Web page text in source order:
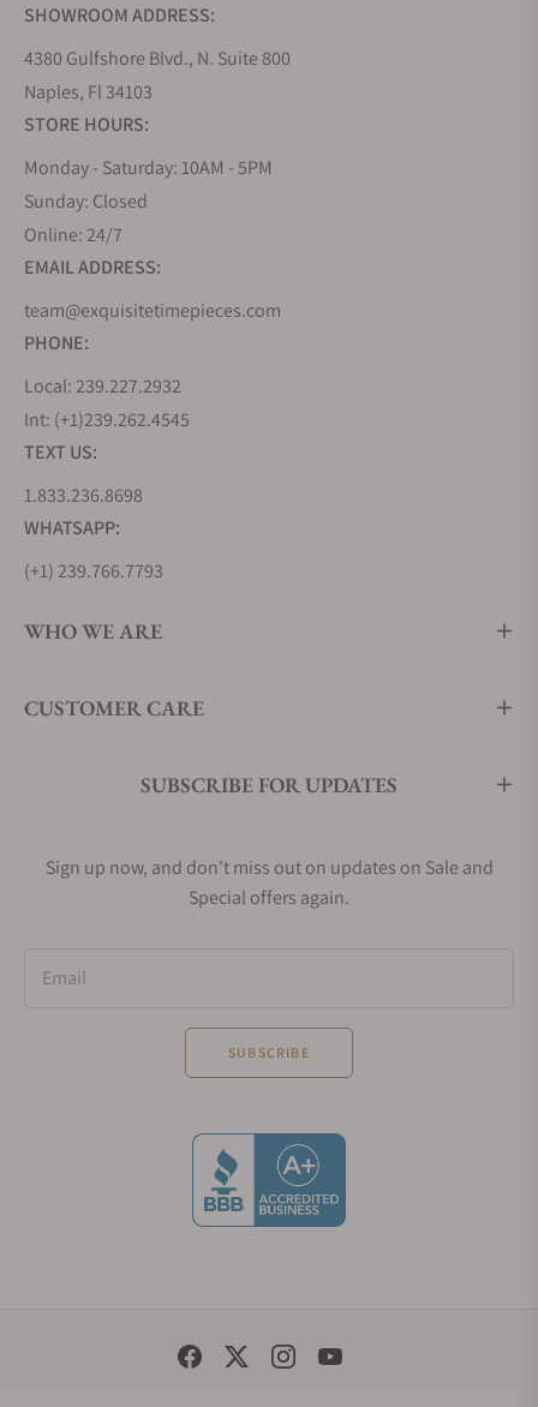
SHOWROOM ADDRESS:
4380 Gulfshore Blvd., N. Suite 800
Naples, Fl 34103
STORE HOURS:
Monday - Saturday: 10AM - 5PM
Sunday: Closed
Online: 24/7
EMAIL ADDRESS:
team@exquisitetimepieces.com
PHONE:
Local: 239.227.2932
Int: (+1)239.262.4545
TEXT US:
1.833.236.8698
WHATSAPP:
(+1) 239.766.7793
WHO WE ARE
CUSTOMER CARE
SUBSCRIBE FOR UPDATES
Sign up now, and don't miss out on updates on Sale and
Special offers again.
Email
SUBSCRIBE
Social Media Links